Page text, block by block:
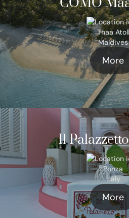
COMO
Thaa Atoll
Maldives
More
Il
Ponza
Italy
More